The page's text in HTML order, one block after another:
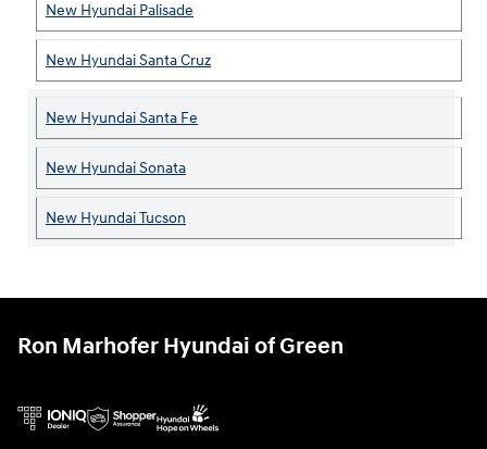
New Hyundai Palisade
New Hyundai Santa Cruz
New Hyundai Santa Fe
New Hyundai Sonata
New Hyundai Tucson
Ron Marhofer Hyundai of Green